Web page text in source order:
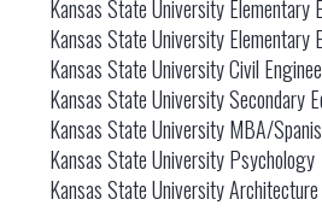
Kansas State University Elementary
Kansas State University Elementary
Kansas State UniversityCivil
Kansas State UniversitySecondary
Kansas State University MBA/
Kansas State University Psychology
Kansas State UniversityArchitecture